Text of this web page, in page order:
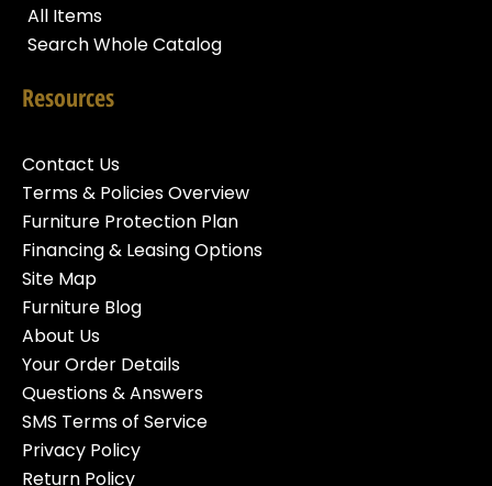
All Items
Search Whole Catalog
Resources
Contact Us
Terms & Policies Overview
Furniture Protection Plan
Financing & Leasing Options
Site Map
Furniture Blog
About Us
Your Order Details
Questions & Answers
SMS Terms of Service
Privacy Policy
Return Policy